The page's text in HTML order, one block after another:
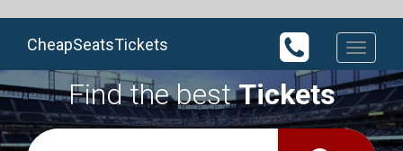
Toggle
CheapSeatsTickets
Find the bestTickets